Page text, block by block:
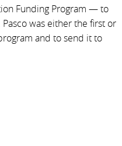
Funding Program — to
was either the first or
and to send it to